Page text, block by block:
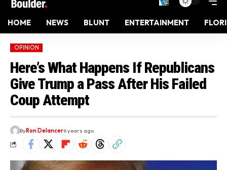
HOME NEWS BLUNT ENTERTAINMENT
OPINION
Here’s What Happens If Republicans
Give Trump a Pass After His Failed
Coup Attempt
ByRon Delancer6 years ago